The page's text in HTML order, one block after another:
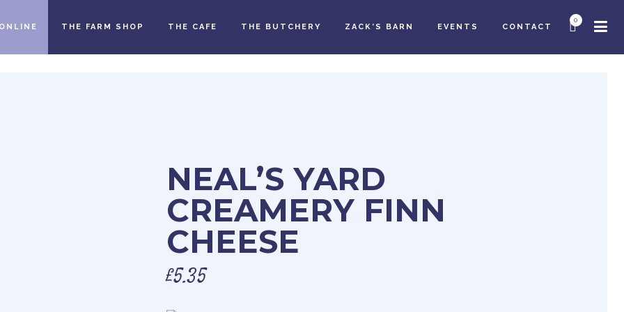
0
THE FARM SHOP THE CAFE THE BUTCHERY ZACK’S BARN EVENTS CONTACT
NEAL’S YARD
CREAMERY FINN
CHEESE
£5.35